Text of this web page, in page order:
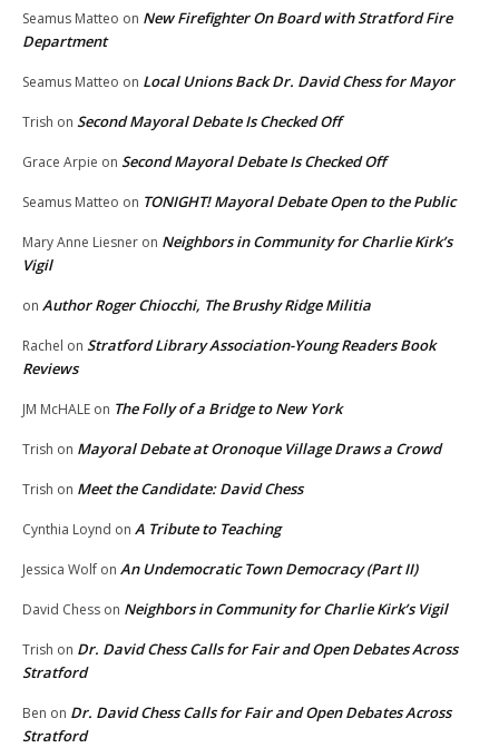
Seamus Matteo on New Firefighter On Board with Stratford Fire
Department
Seamus Matteo on Local Unions Back Dr. David Chess for Mayor
Trish on Second Mayoral Debate Is Checked Off
Grace Arpie on Second Mayoral Debate Is Checked Off
Seamus Matteo on TONIGHT! Mayoral Debate Open to the Public
Mary Anne Liesner on Neighbors in Community for Charlie Kirk’s
Vigil
on Author Roger Chiocchi, The Brushy Ridge Militia
Rachel on Stratford Library Association-Young Readers Book
Reviews
JM McHALE on The Folly of a Bridge to New York
Trish on Mayoral Debate at Oronoque Village Draws a Crowd
Trish on Meet the Candidate: David Chess
Cynthia Loynd on A Tribute to Teaching
Jessica Wolf on An Undemocratic Town Democracy (Part II)
David Chess on Neighbors in Community for Charlie Kirk’s Vigil
Trish on Dr. David Chess Calls for Fair and Open Debates Across
Stratford
Ben on Dr. David Chess Calls for Fair and Open Debates Across
Stratford